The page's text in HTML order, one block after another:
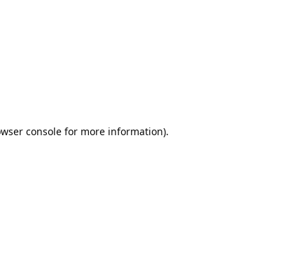
console for more information).